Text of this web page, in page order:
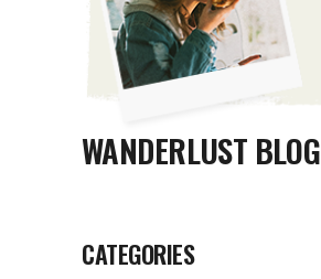
WANDERLUST BLOG
CATEGORIES